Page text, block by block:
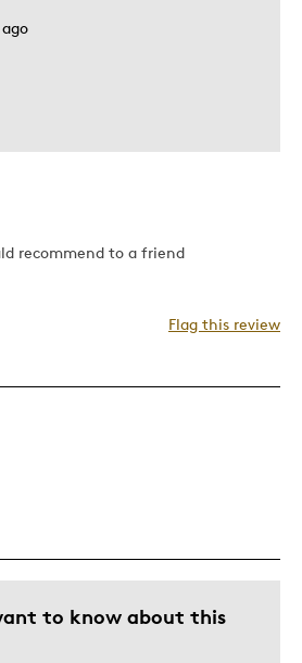
recommend to a friend
Flag this review
to know about this